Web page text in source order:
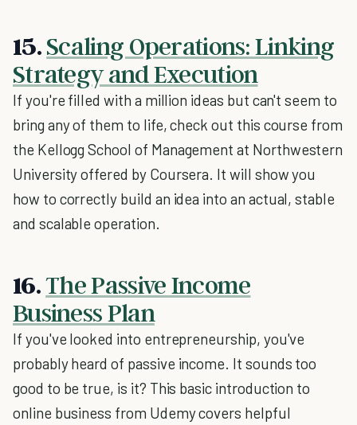
15.Scaling Operations: Linking
Strategy and Execution
If you're filled with a million ideas but can't seem to
bring any of them to life, check out this course from
the Kellogg School of Management at Northwestern
University offered by Coursera. It will show you
how to correctly build an idea into an actual, stable
and scalable operation.
16.The Passive Income
Business Plan
If you've looked into entrepreneurship, you've
probably heard of passive income. It sounds too
good to be true, is it? This basic introduction to
online business from Udemy covers helpful